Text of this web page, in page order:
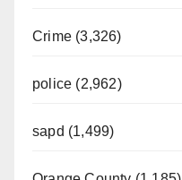
Crime (3,326)
police (2,962)
sapd (1,499)